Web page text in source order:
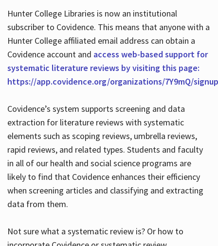
Hunter College Libraries is now an institutional
subscriber to Covidence. This means that anyone with a
Hunter College affiliated email address can obtain a
Covidence account and access web-based support for
systematic literature reviews by visiting this page:
https://app.covidence.org/organizations/7Y9mQ/signup
Covidence’s system supports screening and data
extraction for literature reviews with systematic
elements such as scoping reviews, umbrella reviews,
rapid reviews, and related types. Students and faculty
in all of our health and social science programs are
likely to find that Covidence enhances their efficiency
when screening articles and classifying and extracting
data from them.
Not sure what a systematic review is? Or how to